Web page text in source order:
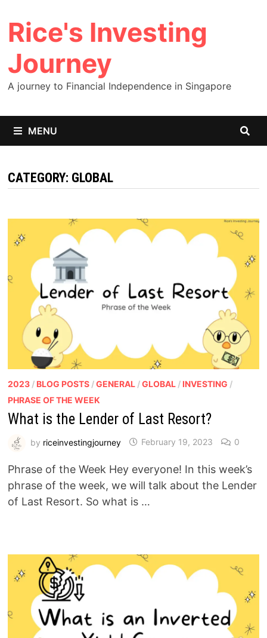
to
content
Rice's Investing
Journey
A journey to Financial Independence in Singapore
MENU
CATEGORY: GLOBAL
2023/ BLOG POSTS/GENERAL/GLOBAL/ INVESTING /
PHRASE OF THE WEEK
What is the Lender of Last Resort?
by riceinvestingjourney February 19, 2023 0
Phrase of the Week Hey everyone! In this week’s
phrase of the week, we will talk about the Lender
of Last Resort. So what is …